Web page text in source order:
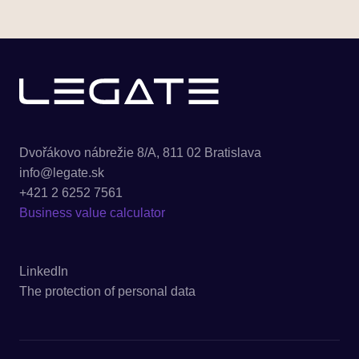
Dvořákovo nábrežie 8/A, 811 02 Bratislava
info@legate.sk
+421 2 6252 7561
Business value calculator
LinkedIn
The protection of personal data